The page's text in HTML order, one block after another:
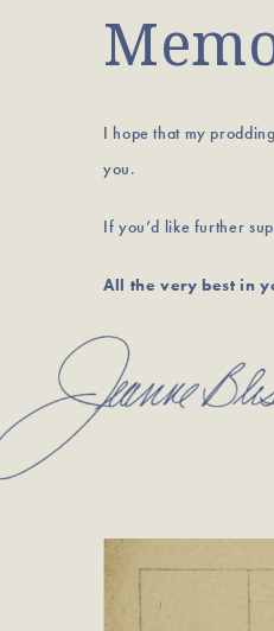
I hope that my
you.
If you’d like further
All the very best in